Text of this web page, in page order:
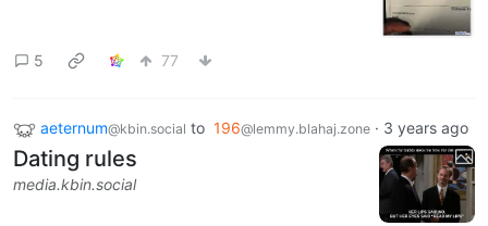
5 77
aeternum@kbin.social to 196@lemmy.blahaj.zone · 3 years ago
Dating rules
media.kbin.social